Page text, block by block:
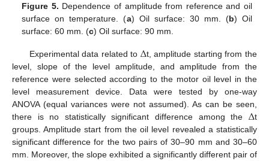
Figure 5. Dependence of amplitude from reference and oil
surface on temperature. (a) Oil surface: 30 mm. (b) Oil
surface: 60 mm. (c) Oil surface: 90 mm.
Experimental data related to Δt, amplitude starting from the
level, slope of the level amplitude, and amplitude from the
reference were selected according to the motor oil level in the
level measurement device. Data were tested by one-way
ANOVA (equal variances were not assumed). As can be seen,
there is no statistically significant difference among the Δt
groups. Amplitude start from the oil level revealed a statistically
significant difference for the two pairs of 30–90 mm and 30–60
mm. Moreover, the slope exhibited a significantly different pair of